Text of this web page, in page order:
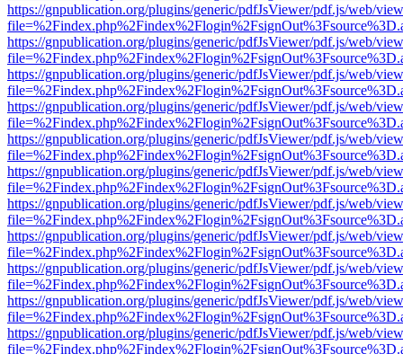
https://gnpublication.org/plugins/generic/pdfJsViewer/pdf.js/web/
https://gnpublication.org/plugins/generic/pdfJsViewer/pdf.js/web/
https://gnpublication.org/plugins/generic/pdfJsViewer/pdf.js/web/
https://gnpublication.org/plugins/generic/pdfJsViewer/pdf.js/web/
https://gnpublication.org/plugins/generic/pdfJsViewer/pdf.js/web/
https://gnpublication.org/plugins/generic/pdfJsViewer/pdf.js/web/
https://gnpublication.org/plugins/generic/pdfJsViewer/pdf.js/web/
https://gnpublication.org/plugins/generic/pdfJsViewer/pdf.js/web/
https://gnpublication.org/plugins/generic/pdfJsViewer/pdf.js/web/
https://gnpublication.org/plugins/generic/pdfJsViewer/pdf.js/web/
https://gnpublication.org/plugins/generic/pdfJsViewer/pdf.js/web/